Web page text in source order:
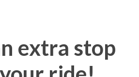
extra stop